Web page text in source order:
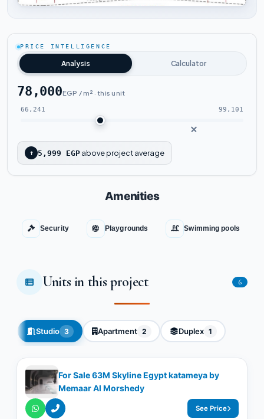
PRICE INTELLIGENCE
Analysis Calculator
78,000EGP / m² · this unit
66,241 99,101
↑ 5,999 EGP above project average
Amenities
Security Playgrounds Swimming pools
Units in this project 6
Studio 3 Apartment 2 Duplex 1
For Sale 63M Skyline Egypt katameya by
Memaar Al Morshedy
See Price